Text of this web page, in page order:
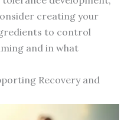
creating your
to control
and in what
Recovery and